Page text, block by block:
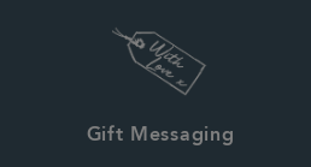
Gift Messaging